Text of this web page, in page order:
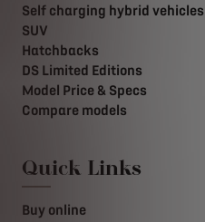
Self charging hybrid vehicles
SUV
Hatchbacks
DS Limited Editions
Model Price & Specs
Compare models
Quick Links
Buy online